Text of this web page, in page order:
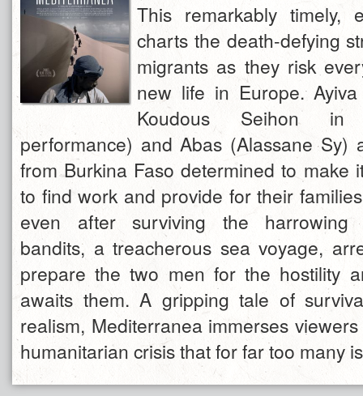
This remarkably timely,
charts the death-defying
migrants as they risk
new life in Europe.
Koudous Seihon
performance) and Abas (Alassane Sy)
from Burkina Faso determined to make
to find work and provide for their
even after surviving the harrowing
bandits, a treacherous sea voyage,
prepare the two men for the hostility
awaits them. A gripping tale of
realism, Mediterranea immerses
humanitarian crisis that for far too many